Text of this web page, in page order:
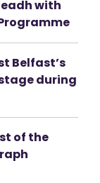
with
Belfast’s
during
of the